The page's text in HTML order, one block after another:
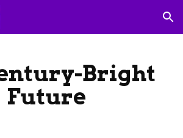
Skip to navigation
Bright
Future